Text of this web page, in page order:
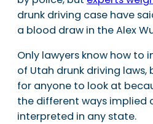
drunk driving case have
a blood draw in the Alex
Only lawyers know how to
of Utah drunk driving laws,
for anyone to look at
the different ways implied
interpreted in any state.